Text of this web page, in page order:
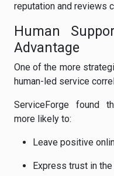
reputation and reviews
Human
Advantage
One of the more
human-led service
ServiceForge found
more likely to:
Leave positive
Express trust in